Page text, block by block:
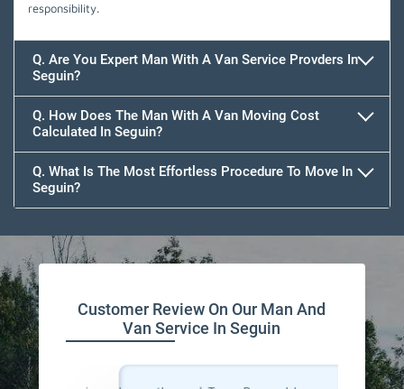
responsibility.
Q. Are You Expert Man With A Van Service Provders In
Seguin?
Q. How Does The Man With A Van Moving Cost
Calculated In Seguin?
Q. What Is The Most Effortless Procedure To Move In
Seguin?
Customer Review On Our Man And
Van Service In Seguin